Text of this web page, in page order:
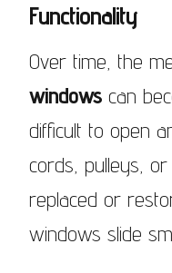
Functionality
Over time, the
windows can
difficult to open
cords, pulleys,
replaced or
windows slide